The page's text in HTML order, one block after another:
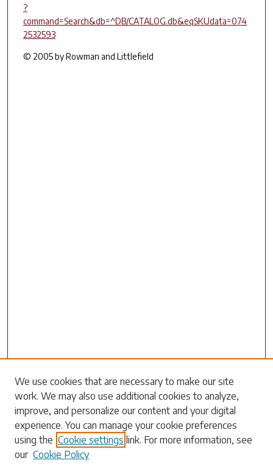
?
command=Search&db=^DB/CATALOG.db&eqSKUdata=074
2532593
© 2005 by Rowman and Littlefield
Search
Enter search terms:
Select context to search:
We use cookies that are necessary to make our site
work. We may also use additional cookies to analyze,
improve, and personalize our content and your digital
experience. You can manage your cookie preferences
using the Cookie settings link. For more information, see
our Cookie Policy